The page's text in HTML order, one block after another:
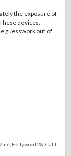
the exposure of
devices,
guesswork out of
Hollywood 28, Calif.,